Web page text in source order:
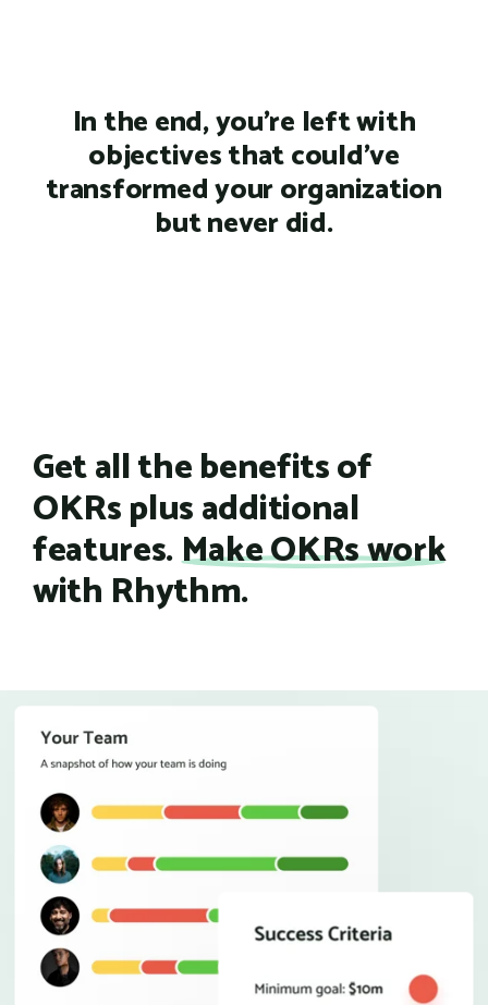
In the end, you're left with
objectives that could've
transformed your organization
but never did.
Get all the benefits of
OKRs plus additional
features.Make OKRs work
with Rhythm.